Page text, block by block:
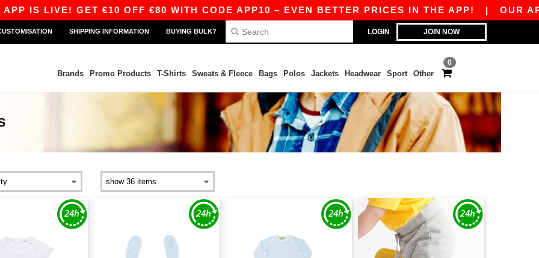
IS LIVE! GET €10 OFF €80 WITH CODE APP10 – EVEN BETTER PRICES IN THE APP!| OUR APP
LOGIN JOIN NOW
SHIPPING INFORMATION BUYING BULK?
0
Brands Promo Products T-Shirts Sweats & Fleece Bags Polos Jackets Headwear Sport Other